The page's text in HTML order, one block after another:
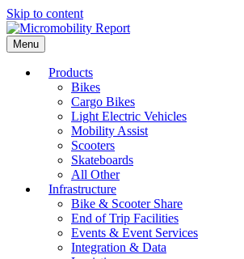
Skip to content
Menu
Products
Bikes
Cargo Bikes
Light Electric Vehicles
Mobility Assist
Scooters
Skateboards
All Other
Infrastructure
Bike & Scooter Share
End of Trip Facilities
Events & Event Services
Integration & Data